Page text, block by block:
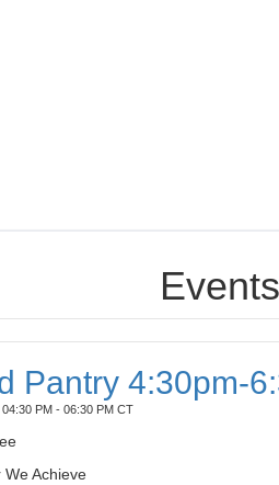
Events
Pantry 4:30pm-
PM - 06:30 PM CT
We Achieve